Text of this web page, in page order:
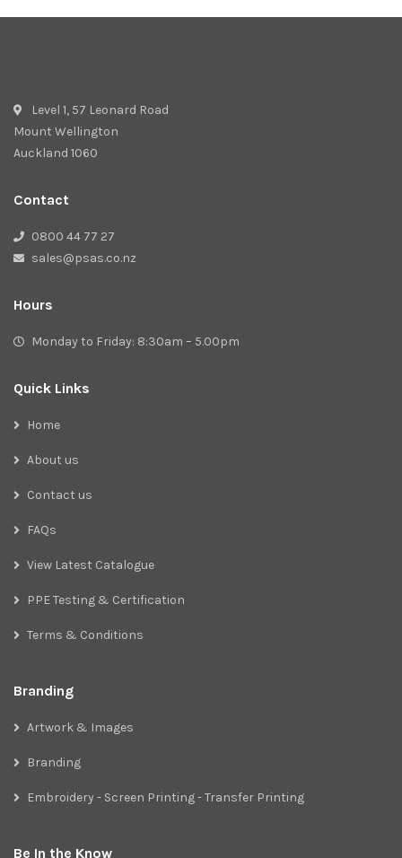
Level 1, 57 Leonard Road
Mount Wellington
Auckland 1060
Contact
0800 44 77 27
sales@psas.co.nz
Hours
Monday to Friday: 8:30am – 5.00pm
Quick Links
Home
About us
Contact us
FAQs
View Latest Catalogue
PPE Testing & Certification
Terms & Conditions
Branding
Artwork & Images
Branding
Embroidery - Screen Printing - Transfer Printing
Be In the Know